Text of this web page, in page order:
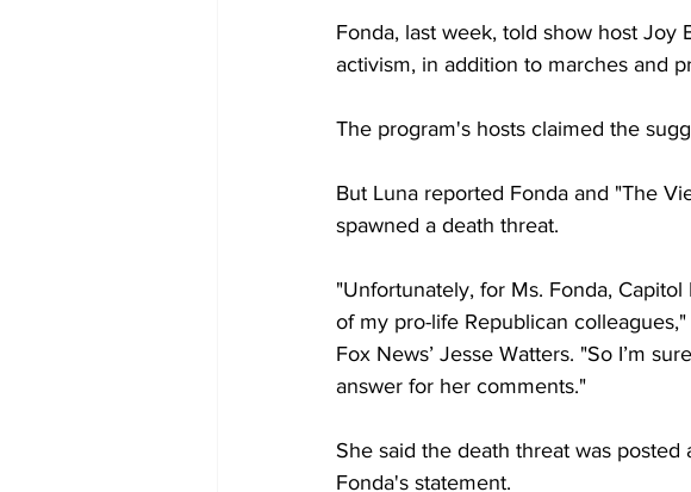
Fonda, last week, told show host
activism, in addition to marches and
The program's hosts claimed the
But Luna reported Fonda and "The
spawned a death threat.
"Unfortunately, for Ms. Fonda,
of my pro-life Republican
Fox News’ Jesse Watters. "So I’m
answer for her comments."
She said the death threat was
Fonda's statement.